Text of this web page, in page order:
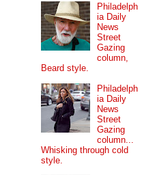
Philadelph
ia Daily
News
Street
Gazing
column,
Beard style.
Philadelph
ia Daily
News
Street
Gazing
column...
Whisking through cold
style.